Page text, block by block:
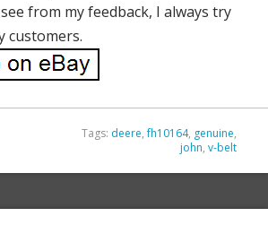
from my feedback, I always try
customers.
Tags: deere,fh10164, genuine,
john, v-belt